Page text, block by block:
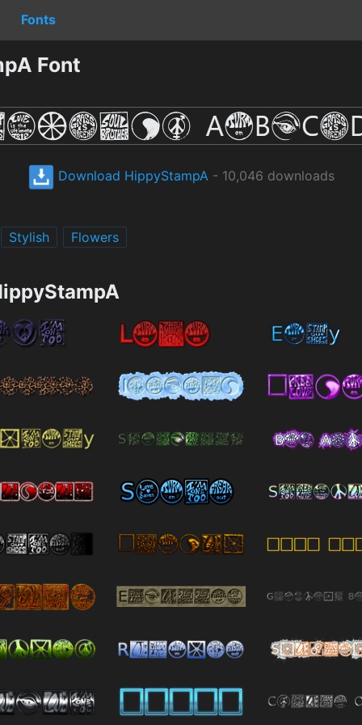
Fonts
Font
Download HippyStampA - 10,046 downloads
Stylish Flowers